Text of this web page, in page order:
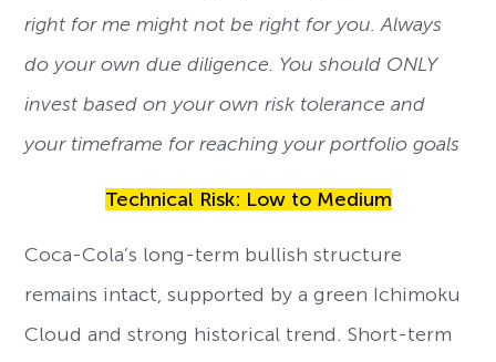
right for me might not be right for you. Always
do your own due diligence. You should ONLY
invest based on your own risk tolerance and
your timeframe for reaching your portfolio goals
Technical Risk: Low to Medium
Coca-Cola’s long-term bullish structure
remains intact, supported by a green Ichimoku
Cloud and strong historical trend. Short-term